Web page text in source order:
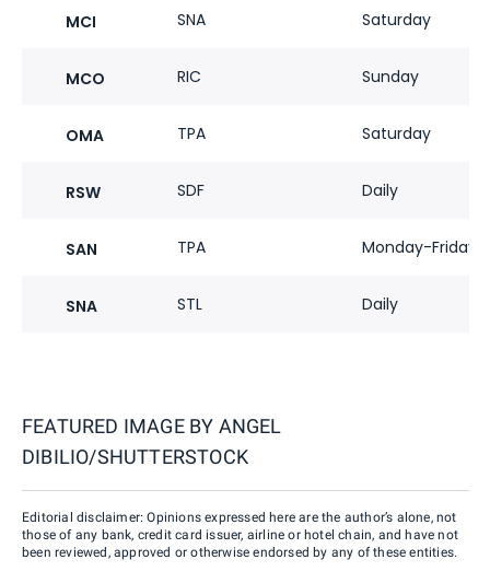
MCI SNA Saturday
MCO RIC Sunday
OMA TPA Saturday
RSW SDF Daily
SAN TPA Monday-Friday
SNA STL Daily
FEATURED IMAGE BY ANGEL
DIBILIO/SHUTTERSTOCK
Editorial disclaimer: Opinions expressed here are the author’s alone, not
those of any bank, credit card issuer, airline or hotel chain, and have not
been reviewed, approved or otherwise endorsed by any of these entities.